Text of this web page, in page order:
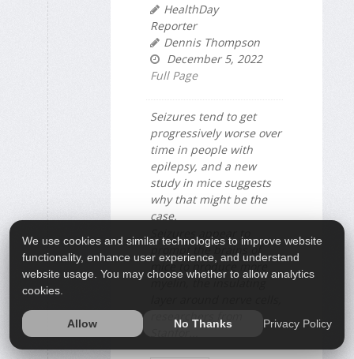
HealthDay
Reporter
Dennis Thompson
December 5, 2022
Full Page
Seizures tend to get
progressively worse over
time in people with
epilepsy, and a new
study in mice suggests
why that might be the
case.
Seizures appear to
prompt the brains of
mice to produce more
myelin, the insulating
researchers from
Stanfor...
We use cookies and similar technologies to improve website
functionality, enhance user experience, and understand
website usage. You may choose whether to allow analytics
cookies.
Allow No Thanks Privacy Policy